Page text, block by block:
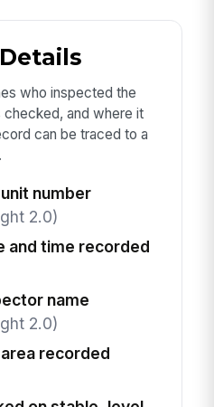
who inspected the
and where it
can be traced to a
number
2.0)
and time recorded
name
2.0)
recorded